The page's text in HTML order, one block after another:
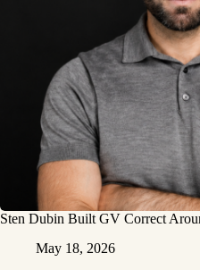
Sten Dubin Built GV Correct
May 18, 2026